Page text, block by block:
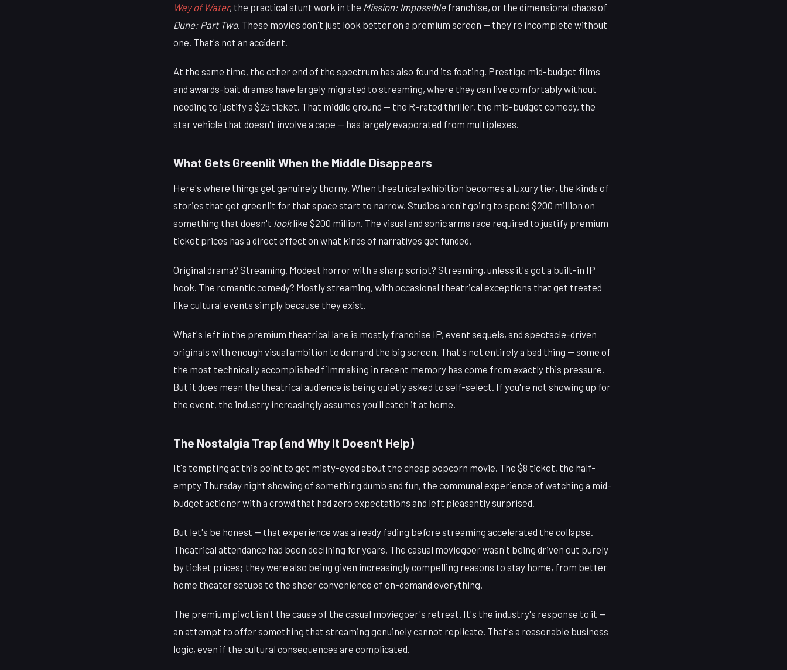
Way of Water, the practical stunt work in the Mission: Impossiblefranchise, or the dimensional chaos of
Dune: Part Two. These movies don't just look better on a premium screen — they're incomplete without
one. That's not an accident.
At the same time, the other end of the spectrum has also found its footing. Prestige mid-budget films
and awards-bait dramas have largely migrated to streaming, where they can live comfortably without
needing to justify a $25 ticket. That middle ground — the R-rated thriller, the mid-budget comedy, the
star vehicle that doesn't involve a cape — has largely evaporated from multiplexes.
What Gets Greenlit When the Middle Disappears
Here's where things get genuinely thorny. When theatrical exhibition becomes a luxury tier, the kinds of
stories that get greenlit for that space start to narrow. Studios aren't going to spend $200 million on
something that doesn't looklike $200 million. The visual and sonic arms race required to justify premium
ticket prices has a direct effect on what kinds of narratives get funded.
Original drama? Streaming. Modest horror with a sharp script? Streaming, unless it's got a built-in IP
hook. The romantic comedy? Mostly streaming, with occasional theatrical exceptions that get treated
like cultural events simply because they exist.
What's left in the premium theatrical lane is mostly franchise IP, event sequels, and spectacle-driven
originals with enough visual ambition to demand the big screen. That's not entirely a bad thing — some of
the most technically accomplished filmmaking in recent memory has come from exactly this pressure.
But it does mean the theatrical audience is being quietly asked to self-select. If you're not showing up for
the event, the industry increasingly assumes you'll catch it at home.
The Nostalgia Trap (and Why It Doesn't Help)
It's tempting at this point to get misty-eyed about the cheap popcorn movie. The $8 ticket, the half-
empty Thursday night showing of something dumb and fun, the communal experience of watching a mid-
budget actioner with a crowd that had zero expectations and left pleasantly surprised.
But let's be honest — that experience was already fading before streaming accelerated the collapse.
Theatrical attendance had been declining for years. The casual moviegoer wasn't being driven out purely
by ticket prices; they were also being given increasingly compelling reasons to stay home, from better
home theater setups to the sheer convenience of on-demand everything.
The premium pivot isn't the cause of the casual moviegoer's retreat. It's the industry's response to it —
an attempt to offer something that streaming genuinely cannot replicate. That's a reasonable business
logic, even if the cultural consequences are complicated.